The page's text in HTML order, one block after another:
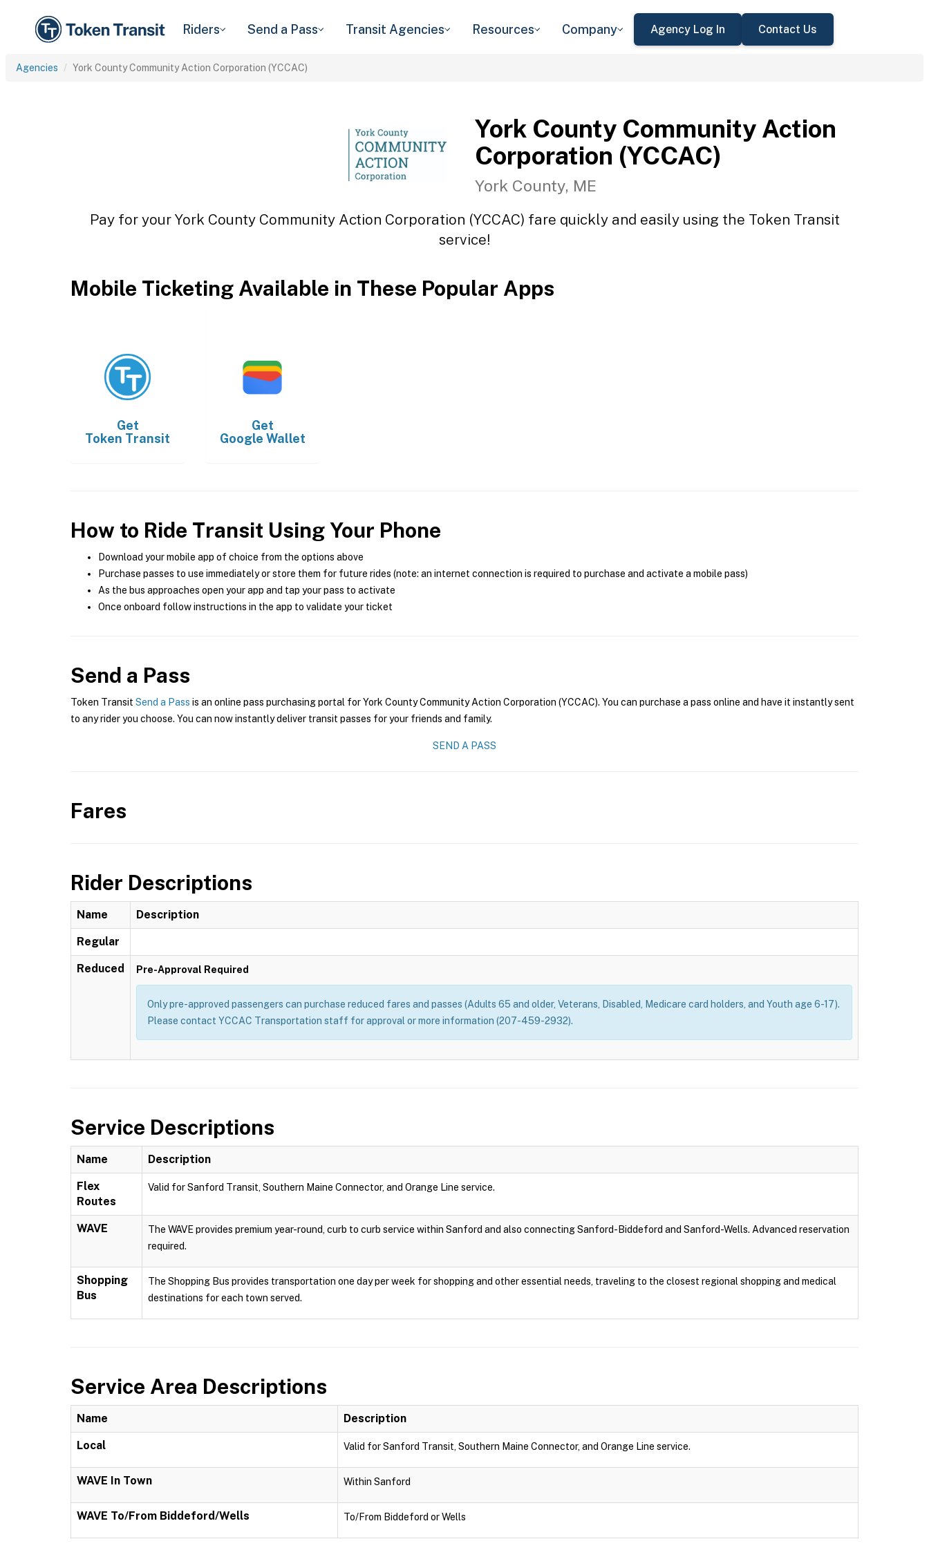
Riders Send a Pass Transit Agencies Resources Company Agency Log In Contact Us
Agencies York County Community Action Corporation (YCCAC)
York County Community Action
Corporation (YCCAC)
York County, ME
Pay for your York County Community Action Corporation (YCCAC) fare quickly and easily using the Token Transit
service!
Mobile Ticketing Available in These Popular Apps
Get
Token Transit
Get
Google Wallet
How to Ride Transit Using Your Phone
Download your mobile app of choice from the options above
Purchase passes to use immediately or store them for future rides (note: an internet connection is required to purchase and activate a mobile pass)
As the bus approaches open your app and tap your pass to activate
Once onboard follow instructions in the app to validate your ticket
Send a Pass
Token Transit Send a Pass is an online pass purchasing portal for York County Community Action Corporation (YCCAC). You can purchase a pass online and have it instantly sent
to any rider you choose. You can now instantly deliver transit passes for your friends and family.
SEND A PASS
Fares
Rider Descriptions
Name Description
Regular
Reduced Pre-Approval Required
Only pre-approved passengers can purchase reduced fares and passes (Adults 65 and older, Veterans, Disabled, Medicare card holders, and Youth age 6-17).
Please contact YCCAC Transportation staff for approval or more information (207-459-2932).
Service Descriptions
Name Description
Flex
Routes
Valid for Sanford Transit, Southern Maine Connector, and Orange Line service.
WAVE
The WAVE provides premium year-round, curb to curb service within Sanford and also connecting Sanford-Biddeford and Sanford-Wells. Advanced reservation
required.
Shopping
Bus
The Shopping Bus provides transportation one day per week for shopping and other essential needs, traveling to the closest regional shopping and medical
destinations for each town served.
Service Area Descriptions
Name Description
Local Valid for Sanford Transit, Southern Maine Connector, and Orange Line service.
WAVE In Town Within Sanford
WAVE To/From Biddeford/Wells To/From Biddeford or Wells